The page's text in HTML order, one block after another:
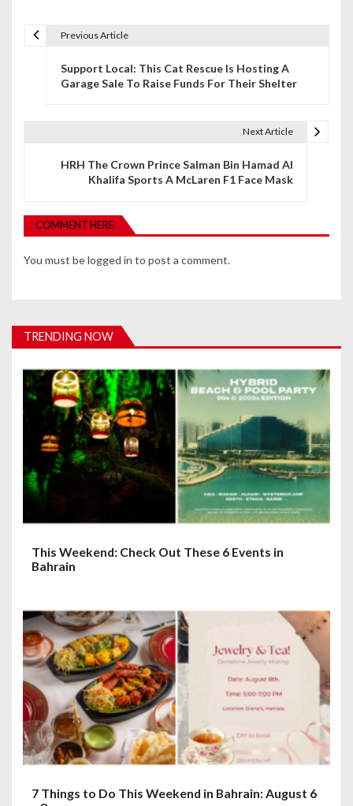
v
i
g
t
i
o
n
Previous Article
Support Local: This Cat Rescue Is Hosting A
Garage Sale To Raise Funds For Their Shelter
Next Article
HRH The Crown Prince Salman Bin Hamad Al
Khalifa Sports A McLaren F1 Face Mask
COMMENT HERE
You must belogged in to post a comment.
TRENDING NOW
This Weekend: Check Out These 6 Events in
Bahrain
7 Things to Do This Weekend in Bahrain: August 6